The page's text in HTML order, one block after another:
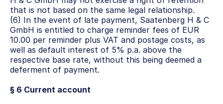
that is not based on the same legal relationship.
(6) In the event of late payment, Saatenberg H & C
GmbH is entitled to charge reminder fees of EUR
10.00 per reminder plus VAT and postage costs, as
well as default interest of 5% p.a. above the
respective base rate, without this being deemed a
deferment of payment.
§ 6 Current account